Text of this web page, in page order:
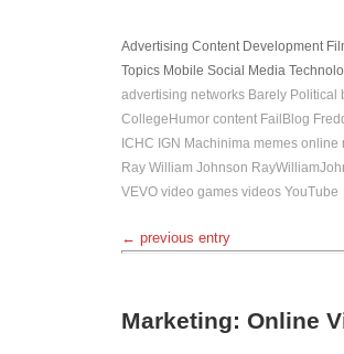
Advertising Content Development
Topics Mobile Social Media
advertising networks Barely Political
CollegeHumor content FailBlog
ICHC IGN Machinima memes online
Ray William Johnson
VEVO video games videos YouTube
← previous entry
Marketing: Online